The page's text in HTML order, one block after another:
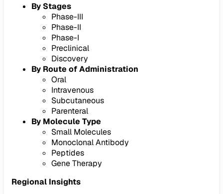
By Stages
Phase-III
Phase-II
Phase-I
Preclinical
Discovery
By Route of Administration
Oral
Intravenous
Subcutaneous
Parenteral
By Molecule Type
Small Molecules
Monoclonal Antibody
Peptides
Gene Therapy
Regional Insights